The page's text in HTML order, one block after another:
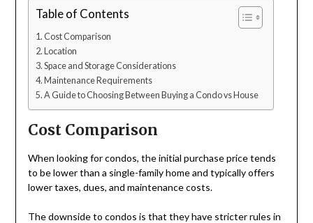
Table of Contents
Cost Comparison
Location
Space and Storage Considerations
Maintenance Requirements
A Guide to Choosing Between Buying a Condo vs House
Cost Comparison
When looking for condos, the initial purchase price tends
to be lower than a single-family home and typically offers
lower taxes, dues, and maintenance costs.
The downside to condos is that they have stricter rules in